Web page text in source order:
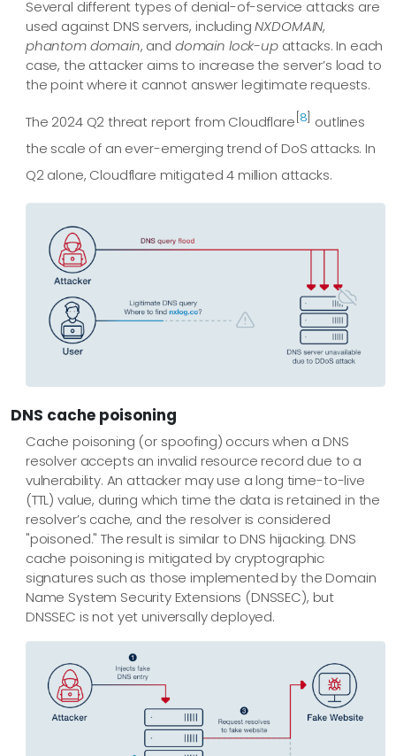
Several different types of denial-of-service attacks are
used against DNS servers, includingNXDOMAIN,
phantom domain, and domain lock-upattacks. In each
case, the attacker aims to increase the server’s load to
the point where it cannot answer legitimate requests.
The 2024 Q2 threat report from Cloudflare [8] outlines
the scale of an ever-emerging trend of DoS attacks. In
Q2 alone, Cloudflare mitigated 4 million attacks.
DNS cache poisoning
Cache poisoning (or spoofing) occurs when a DNS
resolver accepts an invalid resource record due to a
vulnerability. An attacker may use a long time-to-live
(TTL) value, during which time the data is retained in the
resolver’s cache, and the resolver is considered
"poisoned." The result is similar to DNS hijacking. DNS
cache poisoning is mitigated by cryptographic
signatures such as those implemented by the Domain
Name System Security Extensions (DNSSEC), but
DNSSEC is not yet universally deployed.